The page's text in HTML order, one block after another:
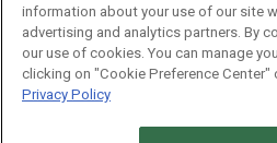
information about your use of our site
advertising and analytics partners. By
our use of cookies. You can manage
clicking on "Cookie Preference Center"
Privacy Policy